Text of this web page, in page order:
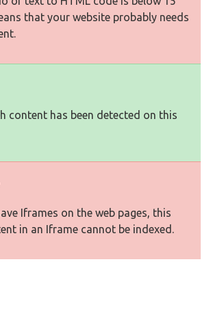
that your website probably needs
content has been detected on this
Iframes on the web pages, this
in an Iframe cannot be indexed.